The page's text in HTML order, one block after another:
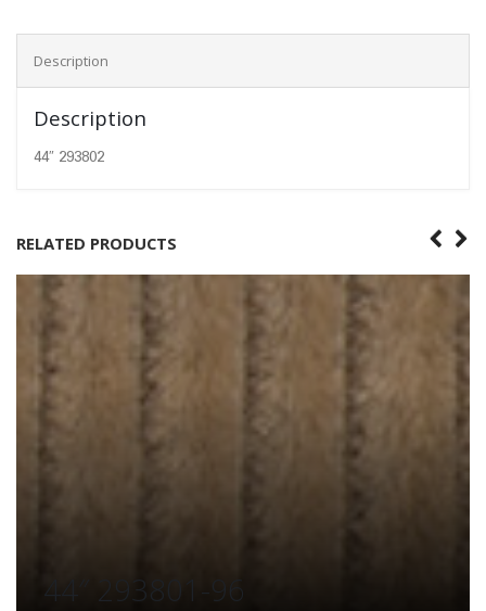
Description
Description
44″ 293802
RELATED PRODUCTS
44″ 293801-96